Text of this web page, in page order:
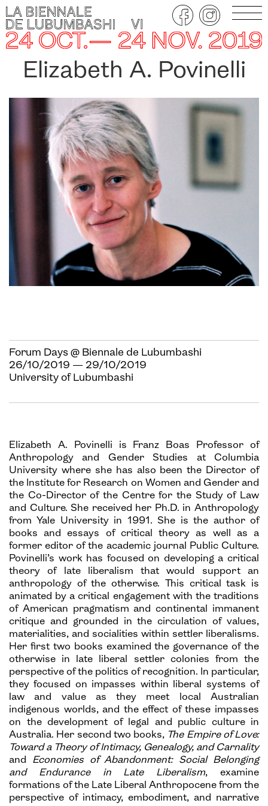
Elizabeth A. Povinelli
Forum Days @ Biennale de Lubumbashi
26/10/2019 — 29/10/2019
University of Lubumbashi
Elizabeth A. Povinelli is Franz Boas Professor of
Anthropology and Gender Studies at Columbia
University where she has also been the Director of
the Institute for Research on Women and Gender and
the Co-Director of the Centre for the Study of Law
and Culture. She received her Ph.D. in Anthropology
from Yale University in 1991. She is the author of
books and essays of critical theory as well as a
former editor of the academic journal Public Culture.
Povinelli’s work has focused on developing a critical
theory of late liberalism that would support an
anthropology of the otherwise. This critical task is
animated by a critical engagement with the traditions
of American pragmatism and continental immanent
critique and grounded in the circulation of values,
materialities, and socialities within settler liberalisms.
Her first two books examined the governance of the
otherwise in late liberal settler colonies from the
perspective of the politics of recognition. In particular,
they focused on impasses within liberal systems of
law and value as they meet local Australian
indigenous worlds, and the effect of these impasses
on the development of legal and public culture in
Australia. Her second two books, The Empire of Love:
Toward a Theory of Intimacy, Genealogy, and Carnality
and Economies of Abandonment: Social Belonging
and Endurance in Late Liberalism, examine
formations of the Late Liberal Anthropocene from the
perspective of intimacy, embodiment, and narrative